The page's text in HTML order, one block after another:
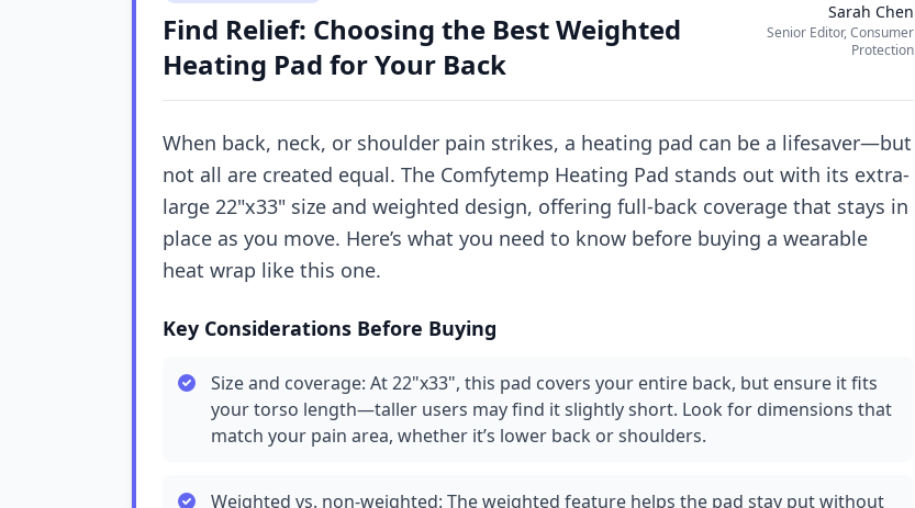
Find Relief: Choosing the Best Weighted
Heating Pad for Your Back
Sarah Chen
Senior Editor, Consumer
Protection
When back, neck, or shoulder pain strikes, a heating pad can be a lifesaver—but
not all are created equal. The Comfytemp Heating Pad stands out with its extra-
large 22"x33" size and weighted design, offering full-back coverage that stays in
place as you move. Here’s what you need to know before buying a wearable
heat wrap like this one.
Key Considerations Before Buying
Size and coverage: At 22"x33", this pad covers your entire back, but ensure it fits
your torso length—taller users may find it slightly short. Look for dimensions that
match your pain area, whether it’s lower back or shoulders.
Weighted vs. non-weighted: The weighted feature helps the pad stay put without